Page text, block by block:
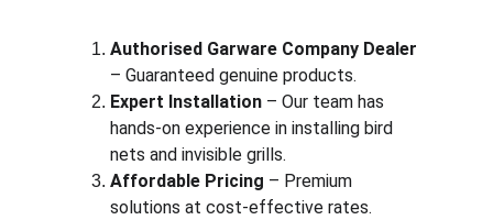
Authorised Garware Company Dealer
– Guaranteed genuine products.
Expert Installation – Our team has
hands-on experience in installing bird
nets and invisible grills.
Affordable Pricing – Premium
solutions at cost-effective rates.